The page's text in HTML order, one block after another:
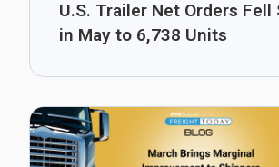
U.S. Trailer Net Orders Fell
in May to 6,738 Units